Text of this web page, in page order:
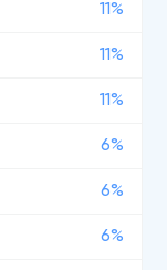
11%
11%
11%
6%
6%
6%